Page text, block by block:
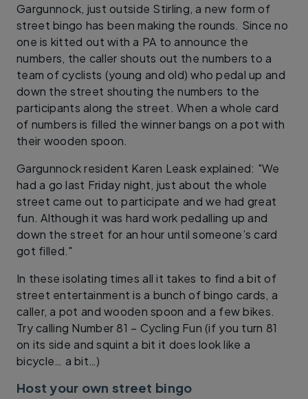
Gargunnock, just outside Stirling, a new form of
street bingo has been making the rounds. Since no
one is kitted out with a PA to announce the
numbers, the caller shouts out the numbers to a
team of cyclists (young and old) who pedal up and
down the street shouting the numbers to the
participants along the street. When a whole card
of numbers is filled the winner bangs on a pot with
their wooden spoon.
Gargunnock resident Karen Leask explained: "We
had a go last Friday night, just about the whole
street came out to participate and we had great
fun. Although it was hard work pedalling up and
down the street for an hour until someone’s card
got filled."
In these isolating times all it takes to find a bit of
street entertainment is a bunch of bingo cards, a
caller, a pot and wooden spoon and a few bikes.
Try calling Number 81 – Cycling Fun (if you turn 81
on its side and squint a bit it does look like a
bicycle… a bit…)
Host your own street bingo